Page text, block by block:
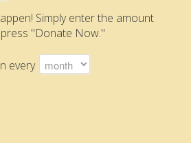
Simply enter the amount
"Donate Now."
every